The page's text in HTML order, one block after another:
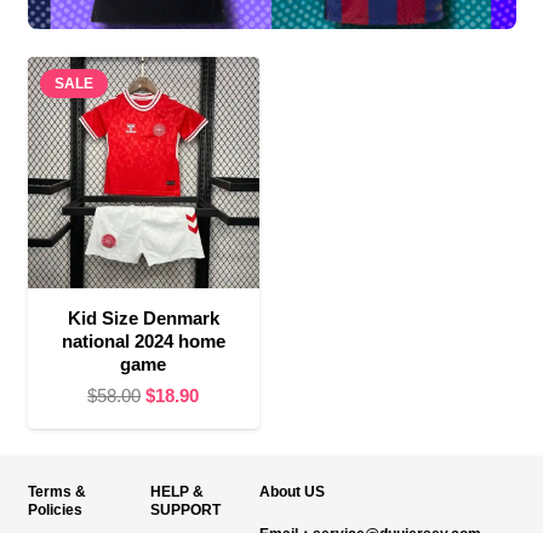
SALE
Kid Size Denmark
national 2024 home
game
$58.00 Original
$58.00.
$18.90Current
$18.90.
Terms &
Policies
HELP &
SUPPORT
About US